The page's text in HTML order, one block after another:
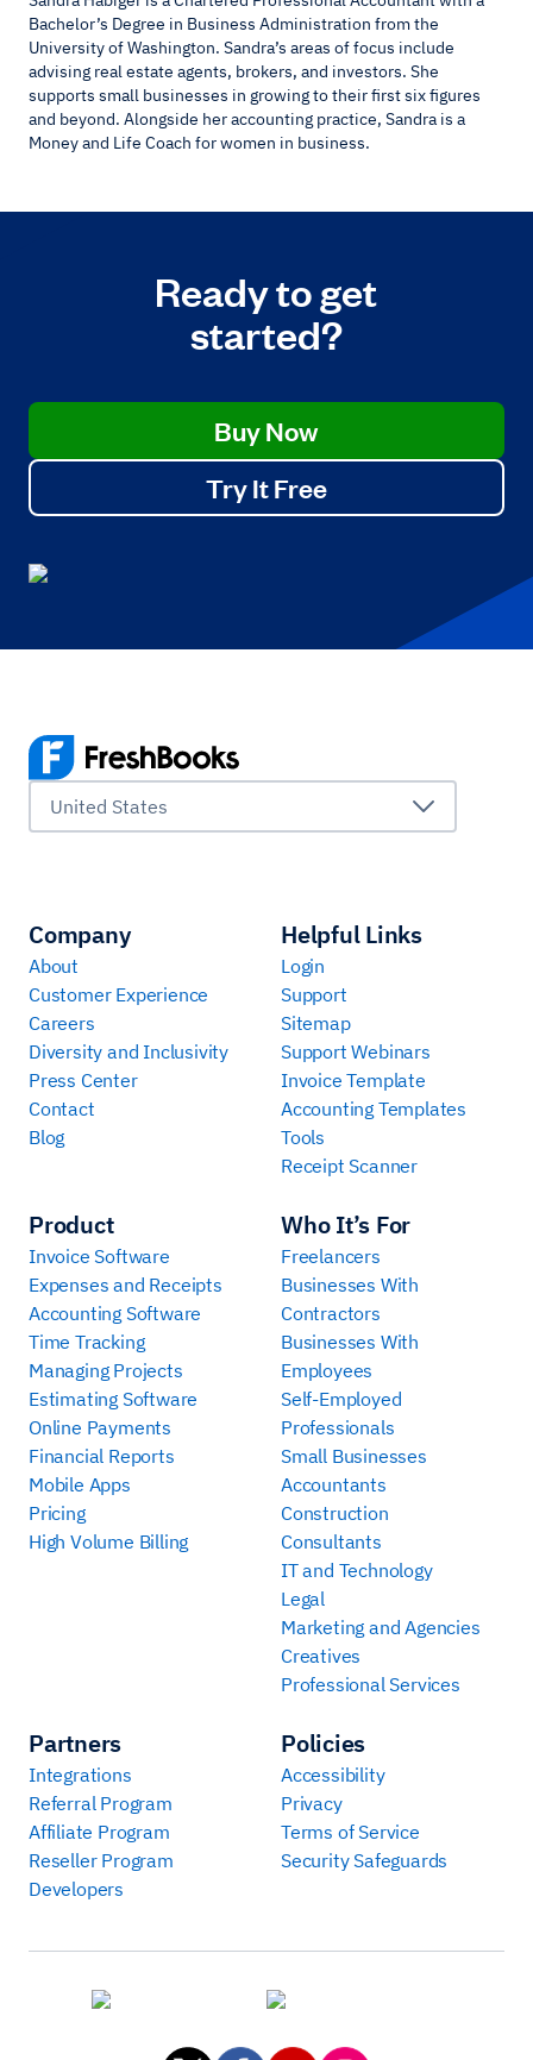
Bachelor’s Degree in Business Administration from the
University of Washington. Sandra’s areas of focus include
advising real estate agents, brokers, and investors. She
supports small businesses in growing to their first six figures
and beyond. Alongside her accounting practice, Sandra is a
Money and Life Coach for women in business.
Ready to get
started?
Buy Now
Try It Free
United States
Company
About
Customer Experience
Careers
Diversity and Inclusivity
Press Center
Contact
Blog
Product
Invoice Software
Expenses and Receipts
Accounting Software
Time Tracking
Managing Projects
Estimating Software
Online Payments
Financial Reports
Mobile Apps
Pricing
High Volume Billing
Who It’s For
Freelancers
Businesses With
Contractors
Businesses With
Employees
Self-Employed
Professionals
Small Businesses
Accountants
Construction
Consultants
IT and Technology
Legal
Marketing and Agencies
Creatives
Professional Services
Partners
Integrations
Referral Program
Affiliate Program
Reseller Program
Developers
Helpful Links
Login
Support
Sitemap
Support Webinars
Invoice Template
Accounting Templates
Tools
Receipt Scanner
Policies
Accessibility
Privacy
Terms of Service
Security Safeguards